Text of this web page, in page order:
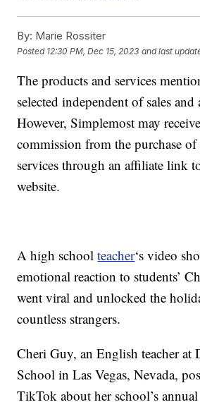
By: Marie Rossiter
Posted 12:30 PM, Dec 15, 2023 and last
The products and services
selected independent of sales
However, Simplemost may
commission from the purchase
services through an affiliate link
website.
A high schoolteacher‘s video
emotional reaction to students’
went viral and unlocked the
countless strangers.
Cheri Guy, an English teacher at
School in Las Vegas, Nevada,
TikTok about her school’s